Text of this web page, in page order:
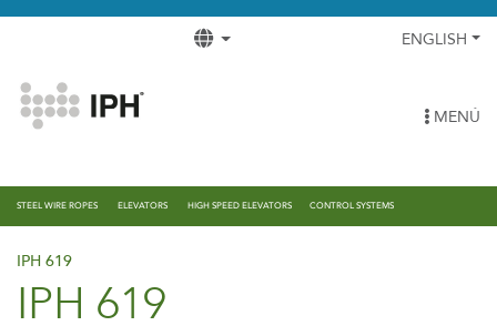
ENGLISH
MENÚ
STEEL WIRE ROPES ELEVATORS HIGH SPEED ELEVATORS CONTROL SYSTEMS
IPH 619
IPH 619